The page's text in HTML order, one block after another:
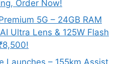
Order Now!
5G – 24GB RAM
Ultra Lens & 125W Flash
Launches – 155km Assist